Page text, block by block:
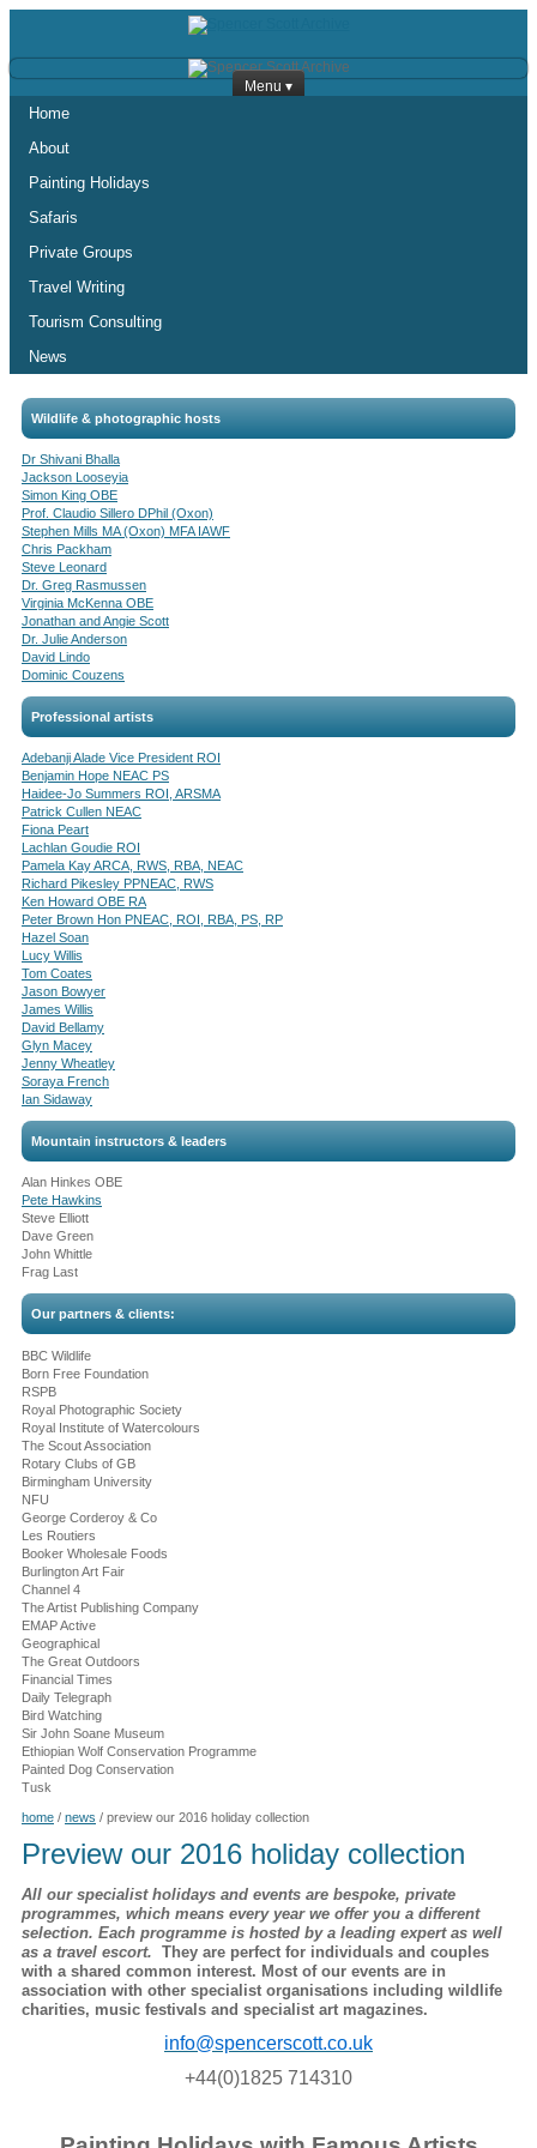
Menu ▾
Home
About
Painting Holidays
Safaris
Private Groups
Travel Writing
Tourism Consulting
News
Wildlife & photographic hosts
Dr Shivani Bhalla
Jackson Looseyia
Simon King OBE
Prof. Claudio Sillero DPhil (Oxon)
Stephen Mills MA (Oxon) MFA IAWF
Chris Packham
Steve Leonard
Dr. Greg Rasmussen
Virginia McKenna OBE
Jonathan and Angie Scott
Dr. Julie Anderson
David Lindo
Dominic Couzens
Professional artists
Adebanji Alade Vice President ROI
Benjamin Hope NEAC PS
Haidee-Jo Summers ROI, ARSMA
Patrick Cullen NEAC
Fiona Peart
Lachlan Goudie ROI
Pamela Kay ARCA, RWS, RBA, NEAC
Richard Pikesley PPNEAC, RWS
Ken Howard OBE RA
Peter Brown Hon PNEAC, ROI, RBA, PS, RP
Hazel Soan
Lucy Willis
Tom Coates
Jason Bowyer
James Willis
David Bellamy
Glyn Macey
Jenny Wheatley
Soraya French
Ian Sidaway
Mountain instructors & leaders
Alan Hinkes OBE
Pete Hawkins
Steve Elliott
Dave Green
John Whittle
Frag Last
Our partners & clients:
BBC Wildlife
Born Free Foundation
RSPB
Royal Photographic Society
Royal Institute of Watercolours
The Scout Association
Rotary Clubs of GB
Birmingham University
NFU
George Corderoy & Co
Les Routiers
Booker Wholesale Foods
Burlington Art Fair
Channel 4
The Artist Publishing Company
EMAP Active
Geographical
The Great Outdoors
Financial Times
Daily Telegraph
Bird Watching
Sir John Soane Museum
Ethiopian Wolf Conservation Programme
Painted Dog Conservation
Tusk
home / news / preview our 2016 holiday collection
Preview our 2016 holiday collection
All our specialist holidays and events are bespoke, private
programmes, which means every year we offer you a different
selection. Each programme is hosted by a leading expert as well
as a travel escort. They are perfect for individuals and couples
with a shared common interest. Most of our events are in
association with other specialist organisations including wildlife
charities, music festivals and specialist art magazines.
info@spencerscott.co.uk
+44(0)1825 714310